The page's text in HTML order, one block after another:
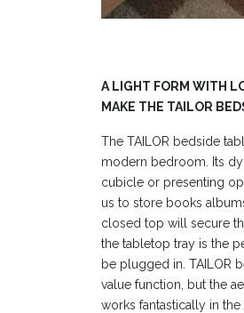
A LIGHT FORM WITH
MAKE THE TAILOR
The TAILOR bedside
modern bedroom. Its
cubicle or presenting
us to store books
closed top will secure
the tabletop tray is the
be plugged in. TAILOR
value function, but the
works fantastically in